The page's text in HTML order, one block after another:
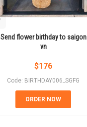
Send flower birthday to saigon
vn
$176
Code: BIRTHDAY006_SGFG
ORDER NOW